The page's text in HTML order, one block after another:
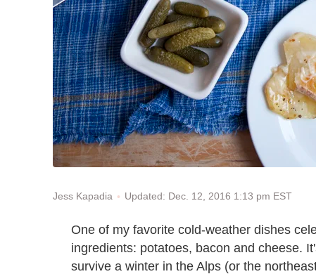
Jess Kapadia Updated: Dec. 12, 2016 1:13 pm EST
One of my favorite cold-weather dishes
ingredients: potatoes, bacon and cheese.
survive a winter in the Alps (or the